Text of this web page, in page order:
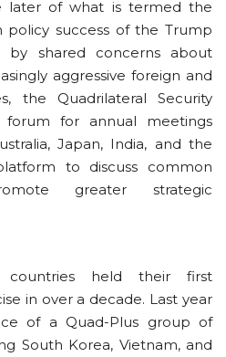
later of what is termed the
policy success of the Trump
by shared concerns about
aggressive foreign and
the Quadrilateral Security
for annual meetings
Japan, India, and the
to discuss common
greater strategic
held their first
in over a decade. Last year
of a Quad-Plus group of
South Korea, Vietnam, and